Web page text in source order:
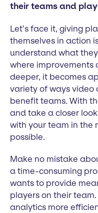
their teams and
Let’s face it, giving
themselves in action
understand what
where improvements
deeper, it becomes
variety of ways video
benefit teams. With
and take a closer
with your team in the
possible.
Make no mistake
a time-consuming
wants to provide
players on their
analytics more